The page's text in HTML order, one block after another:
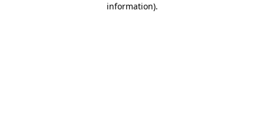
information).